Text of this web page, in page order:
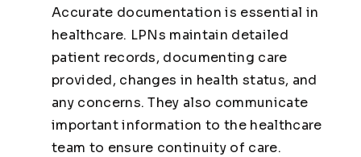
Accurate documentation is essential in
healthcare. LPNs maintain detailed
patient records, documenting care
provided, changes in health status, and
any concerns. They also communicate
important information to the healthcare
team to ensure continuity of care.